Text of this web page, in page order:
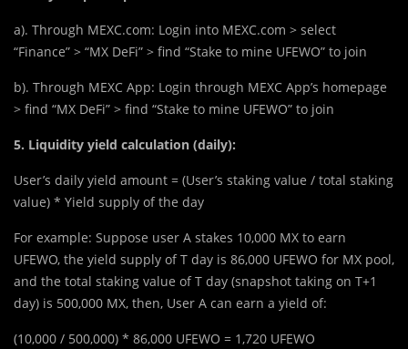
a). Through MEXC.com: Login into MEXC.com > select
“Finance” > “MX DeFi” > find “Stake to mine UFEWO” to join
b). Through MEXC App: Login through MEXC App’s homepage
> find “MX DeFi” > find “Stake to mine UFEWO” to join
5. Liquidity yield calculation (daily):
User’s daily yield amount = (User’s staking value / total staking
value) * Yield supply of the day
For example: Suppose user A stakes 10,000 MX to earn
UFEWO, the yield supply of T day is 86,000 UFEWO for MX pool,
and the total staking value of T day (snapshot taking on T+1
day) is 500,000 MX, then, User A can earn a yield of:
(10,000 / 500,000) * 86,000 UFEWO = 1,720 UFEWO